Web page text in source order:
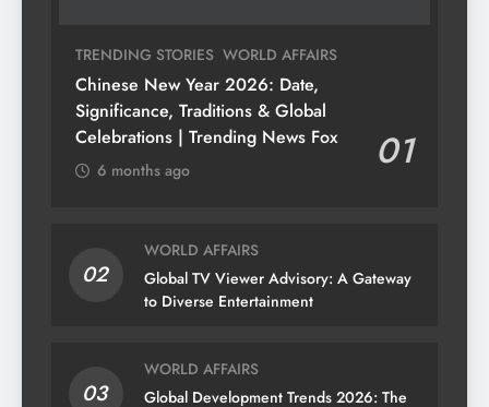
TRENDING STORIES WORLD AFFAIRS
Chinese New Year 2026: Date,
Significance, Traditions & Global
Celebrations | Trending News Fox
01
6 months ago
02
WORLD AFFAIRS
Global TV Viewer Advisory: A Gateway
to Diverse Entertainment
03
WORLD AFFAIRS
Global Development Trends 2026: The